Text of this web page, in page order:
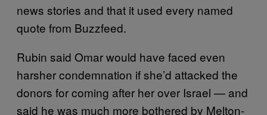
news stories and that it used every named
quote from Buzzfeed.
Rubin said Omar would have faced even
harsher condemnation if she’d attacked the
donors for coming after her over Israel — and
said he was much more bothered by Melton-